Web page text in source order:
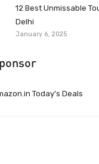
12 Best Unmissable
Delhi
January 6, 2025
Today’s Deals